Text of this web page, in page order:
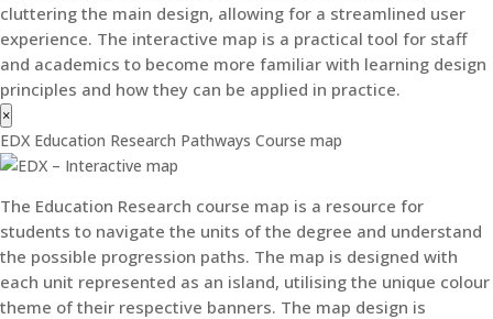
cluttering the main design, allowing for a streamlined user
experience. The interactive map is a practical tool for staff
and academics to become more familiar with learning design
principles and how they can be applied in practice.
×
EDX Education Research Pathways Course map
The Education Research course map is a resource for
students to navigate the units of the degree and understand
the possible progression paths. The map is designed with
each unit represented as an island, utilising the unique colour
theme of their respective banners. The map design is